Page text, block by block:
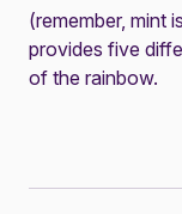
(remember, mint
provides five
of the rainbow.